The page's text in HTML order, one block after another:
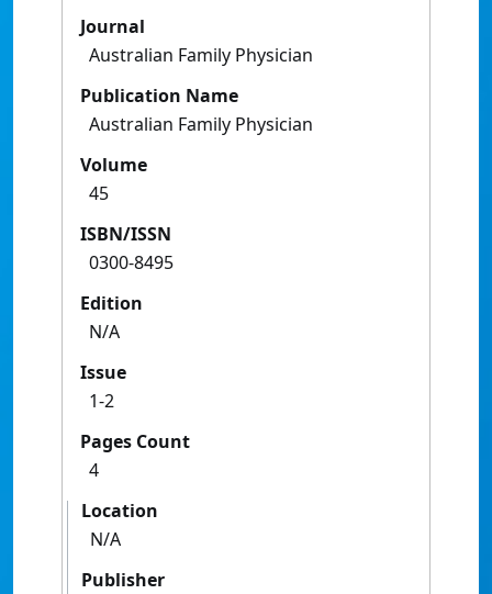
Journal
Australian Family Physician
Publication Name
Australian Family Physician
Volume
45
ISBN/ISSN
0300-8495
Edition
N/A
Issue
1-2
Pages Count
4
Location
N/A
Publisher